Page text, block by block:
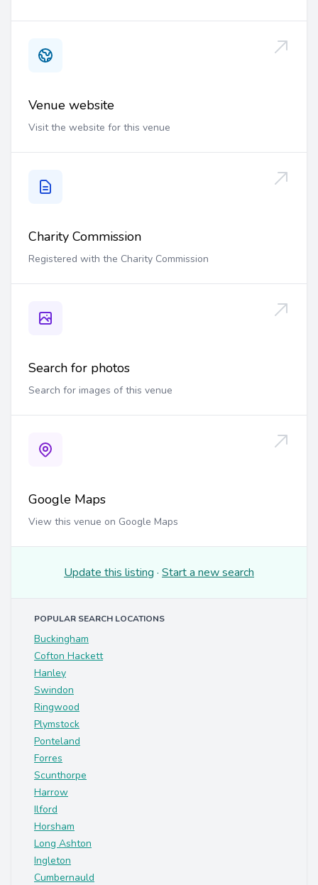
Venue website
Visit the website for this venue
Charity Commission
Registered with the Charity Commission
Search for photos
Search for images of this venue
Google Maps
View this venue on Google Maps
Update this listing · Start a new search
POPULAR SEARCH LOCATIONS
Buckingham
Cofton Hackett
Hanley
Swindon
Ringwood
Plymstock
Ponteland
Forres
Scunthorpe
Harrow
Ilford
Horsham
Long Ashton
Ingleton
Cumbernauld